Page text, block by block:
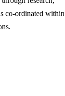
co-ordinated within
.